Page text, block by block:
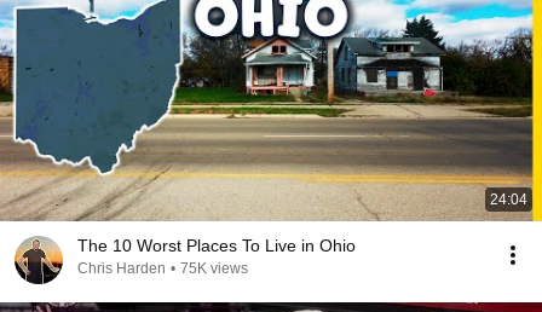
24:04
The 10 Worst Places To Live in Ohio
Chris Harden • 75K views